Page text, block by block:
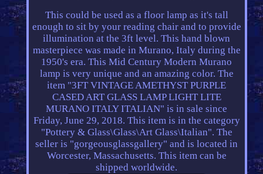
This could be used as a floor lamp as it's tall
enough to sit by your reading chair and to provide
illumination at the 3ft level. This hand blown
masterpiece was made in Murano, Italy during the
1950's era. This Mid Century Modern Murano
lamp is very unique and an amazing color. The
item "3FT VINTAGE AMETHYST PURPLE
CASED ART GLASS LAMP LIGHT LITE
MURANO ITALY ITALIAN" is in sale since
Friday, June 29, 2018. This item is in the category
"Pottery & Glass\Glass\Art Glass\Italian". The
seller is "gorgeousglassgallery" and is located in
Worcester, Massachusetts. This item can be
shipped worldwide.